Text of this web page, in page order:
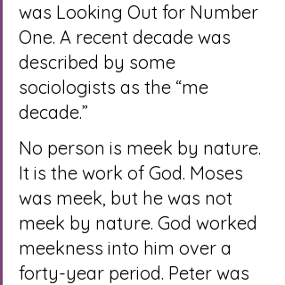
was Looking Out for Number
One. A recent decade was
described by some
sociologists as the “me
decade.”
No person is meek by nature.
It is the work of God. Moses
was meek, but he was not
meek by nature. God worked
meekness into him over a
forty-year period. Peter was